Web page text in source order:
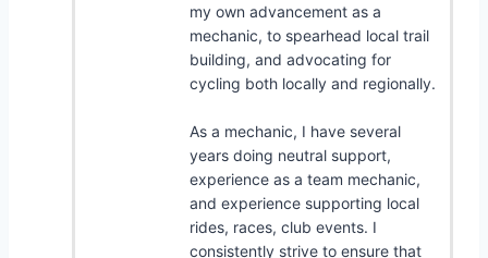
my own advancement as a
mechanic, to spearhead local trail
building, and advocating for
cycling both locally and regionally.
As a mechanic, I have several
years doing neutral support,
experience as a team mechanic,
and experience supporting local
rides, races, club events. I
consistently strive to ensure that